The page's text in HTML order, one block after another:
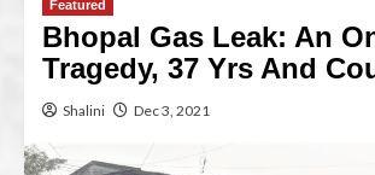
Featured
Bhopal Gas Leak: An
Tragedy, 37 Yrs And
Shalini Dec 3, 2021